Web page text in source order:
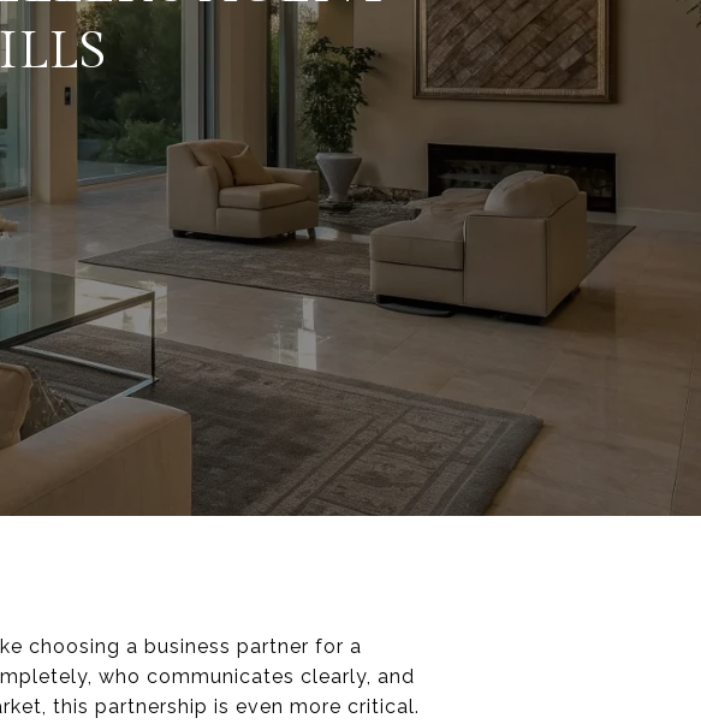
choosing a business partner for a
who communicates clearly, and
this partnership is even more critical.